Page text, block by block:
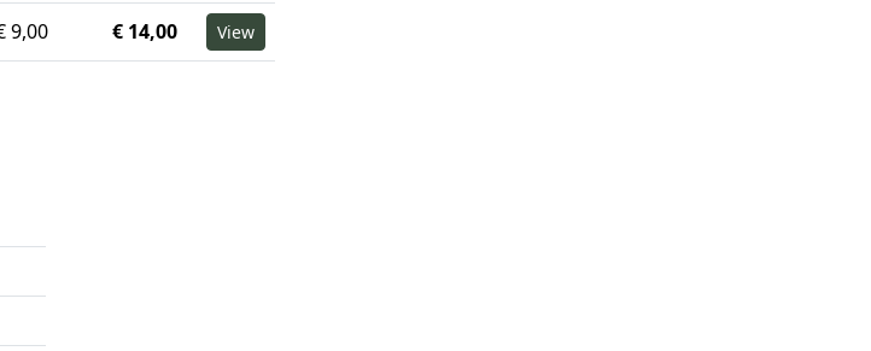
9,00 € 14,00 View